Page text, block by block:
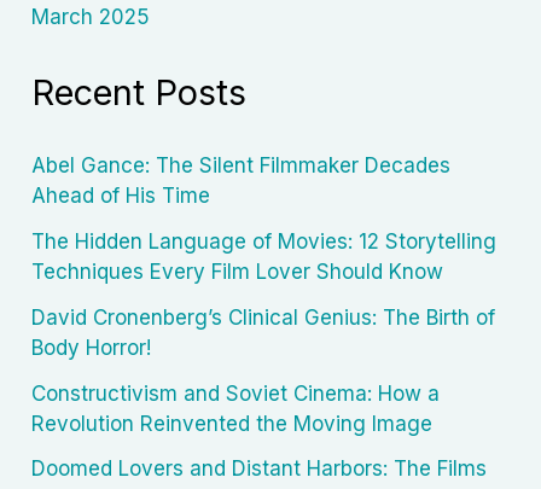
March 2025
Recent Posts
Abel Gance: The Silent Filmmaker Decades
Ahead of His Time
The Hidden Language of Movies: 12 Storytelling
Techniques Every Film Lover Should Know
David Cronenberg’s Clinical Genius: The Birth of
Body Horror!
Constructivism and Soviet Cinema: How a
Revolution Reinvented the Moving Image
Doomed Lovers and Distant Harbors: The Films